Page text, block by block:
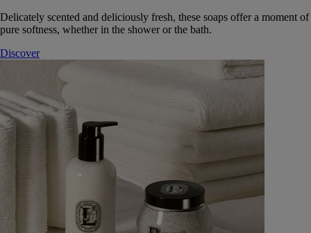
Delicately scented and deliciously fresh, these soaps offer a moment of
pure softness, whether in the shower or the bath.
Discover